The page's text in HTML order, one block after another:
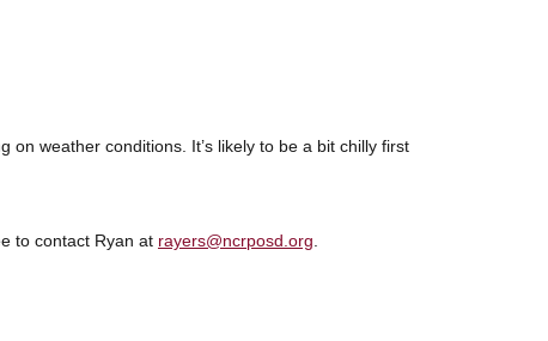
weather conditions. It’s likely to be a bit chilly first
to contact Ryan at rayers@ncrposd.org.